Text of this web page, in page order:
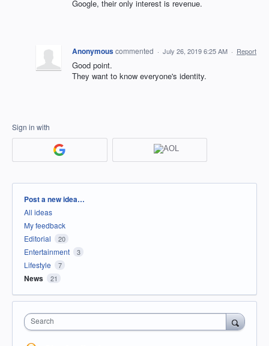
Google, their only interest is revenue.
Anonymouscommented · July 26, 2019 6:25 AM · Report
Good point.
They want to know everyone's identity.
Sign in with
Categories
Post a new idea…
All ideas
My feedback
Editorial
20
Entertainment 3
Lifestyle 7
News 21
Search